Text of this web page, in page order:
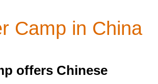
Camp in China
offers Chinese